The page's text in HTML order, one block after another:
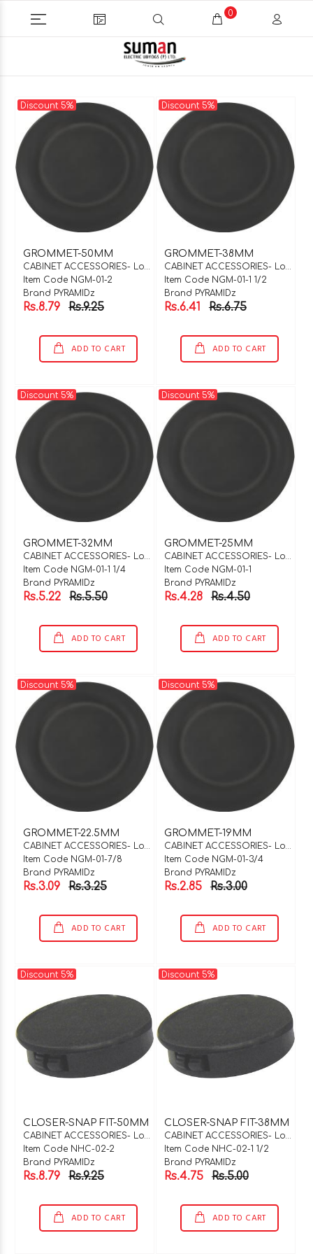
0
Discount 5%
GROMMET-50MM
CABINET ACCESSORIES- Locks & Hinges
Item Code NGM-01-2
Brand PYRAMIDz
Rs.8.79 Rs.9.25
ADD TO CART
Discount 5%
GROMMET-38MM
CABINET ACCESSORIES- Locks & Hinges
Item Code NGM-01-1 1/2
Brand PYRAMIDz
Rs.6.41 Rs.6.75
ADD TO CART
Discount 5%
GROMMET-32MM
CABINET ACCESSORIES- Locks & Hinges
Item Code NGM-01-1 1/4
Brand PYRAMIDz
Rs.5.22 Rs.5.50
ADD TO CART
Discount 5%
GROMMET-25MM
CABINET ACCESSORIES- Locks & Hinges
Item Code NGM-01-1
Brand PYRAMIDz
Rs.4.28 Rs.4.50
ADD TO CART
Discount 5%
GROMMET-22.5MM
CABINET ACCESSORIES- Locks & Hinges
Item Code NGM-01-7/8
Brand PYRAMIDz
Rs.3.09 Rs.3.25
ADD TO CART
Discount 5%
GROMMET-19MM
CABINET ACCESSORIES- Locks & Hinges
Item Code NGM-01-3/4
Brand PYRAMIDz
Rs.2.85 Rs.3.00
ADD TO CART
Discount 5%
CLOSER-SNAP FIT-50MM
CABINET ACCESSORIES- Locks & Hinges
Item Code NHC-02-2
Brand PYRAMIDz
Rs.8.79 Rs.9.25
ADD TO CART
Discount 5%
CLOSER-SNAP FIT-38MM
CABINET ACCESSORIES- Locks & Hinges
Item Code NHC-02-1 1/2
Brand PYRAMIDz
Rs.4.75 Rs.5.00
ADD TO CART